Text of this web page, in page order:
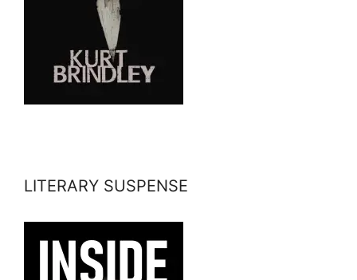
LITERARY SUSPENSE